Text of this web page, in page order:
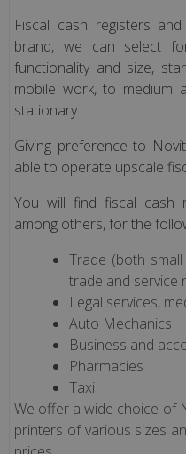
Electronic
scales
(only
Polish
version)
Terminale
POS
Fiscal
NOVITUS
Devices
POSNET
Fiscal
Devices
Fiscal cash registers
brand, we can select
functionality and size,
mobile work, to medium
stationary.
Giving preference to
able to operate upscale
You will find fiscal
among others, for the
Trade (both
trade and service
Legal services,
Auto Mechanics
Business and
Pharmacies
Taxi
We offer a wide choice of
printers of various sizes